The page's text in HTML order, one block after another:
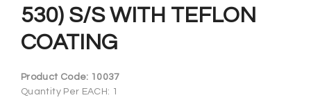
530) S/S WITH TEFLON
COATING
Product Code: 10037
Quantity Per EACH: 1